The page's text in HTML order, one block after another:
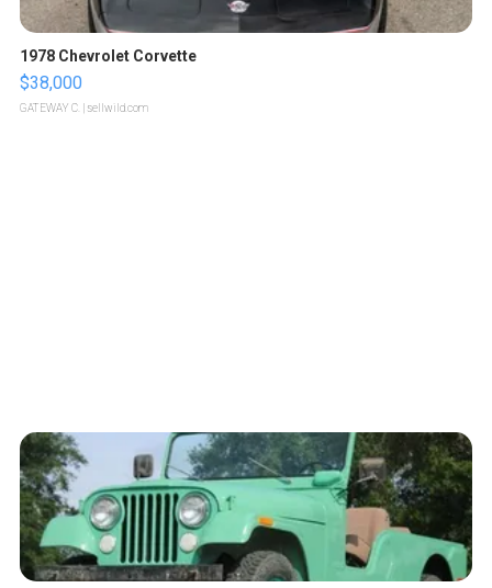
1978 Chevrolet Corvette
$38,000
GATEWAY C. | sellwild.com